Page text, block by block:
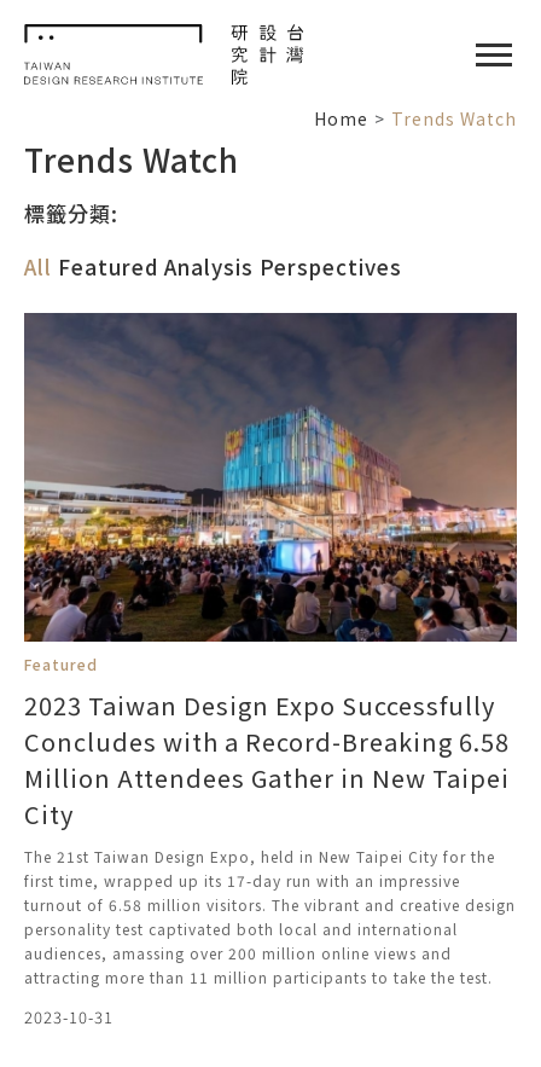
TDRI
單
Home Trends Watch
Trends Watch
標籤分類:
All FeaturedAnalysis Perspectives
Featured
2023 Taiwan Design Expo Successfully
Concludes with a Record-Breaking 6.58
Million Attendees Gather in New Taipei
City
The 21st Taiwan Design Expo, held in New Taipei City for the
first time, wrapped up its 17-day run with an impressive
turnout of 6.58 million visitors. The vibrant and creative design
personality test captivated both local and international
audiences, amassing over 200 million online views and
attracting more than 11 million participants to take the test.
2023-10-31